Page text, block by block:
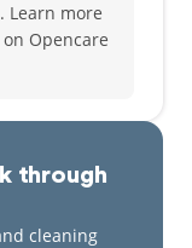
through
cleaning
Learn more
Opencare